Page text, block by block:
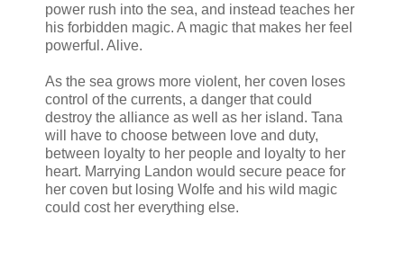
power rush into the sea, and instead teaches her
his forbidden magic. A magic that makes her feel
powerful. Alive.
As the sea grows more violent, her coven loses
control of the currents, a danger that could
destroy the alliance as well as her island. Tana
will have to choose between love and duty,
between loyalty to her people and loyalty to her
heart. Marrying Landon would secure peace for
her coven but losing Wolfe and his wild magic
could cost her everything else.